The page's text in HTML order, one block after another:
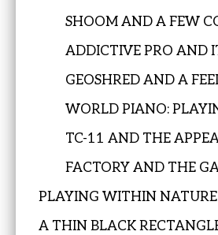
PLAYING WITHIN NATURE